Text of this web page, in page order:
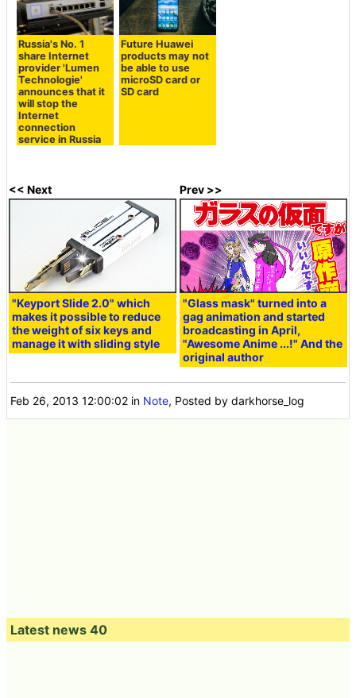
Russia's No. 1
share Internet
provider 'Lumen
Technologie'
announces that it
will stop the
Internet
connection
service in Russia
Future Huawei
products may not
be able to use
microSD card or
SD card
<< Next
"Keyport Slide 2.0" which
makes it possible to reduce
the weight of six keys and
manage it with sliding style
Prev >>
"Glass mask" turned into a
gag animation and started
broadcasting in April,
"Awesome Anime ...!" And the
original author
Feb 26, 2013 12:00:02 in Note, Posted by darkhorse_log
Latest news 40